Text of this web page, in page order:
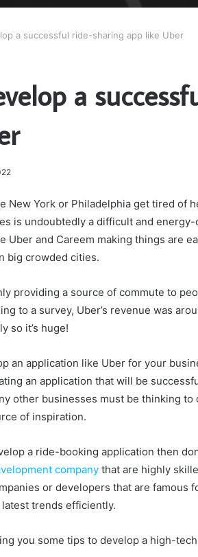
a successful ride-sharing app like Uber
a
New York or Philadelphia get tired of
is undoubtedly a difficult and
Uber and Careem making things are
big crowded cities.
providing a source of commute to
to a survey, Uber’s revenue was
so it’s huge!
an application like Uber for your
an application that will be
other businesses must be thinking
of inspiration.
a ride-booking application then
company that are highly
or developers that are
trends efficiently.
you some tips to develop a high-